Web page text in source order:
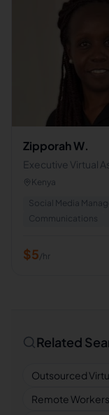
Zipporah W.
Executive Virtual
Calendar & Travel
Kenya
Social Media
Communications
$5/hr
Related
Outsourced
Remote Workers